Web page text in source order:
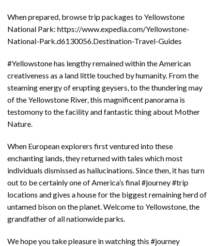
When prepared, browse trip packages to Yellowstone
National Park: https://www.expedia.com/Yellowstone-
National-Park.d6130056.Destination-Travel-Guides
#Yellowstone has lengthy remained within the American
creativeness as a land little touched by humanity. From the
steaming energy of erupting geysers, to the thundering may
of the Yellowstone River, this magnificent panorama is
testomony to the facility and fantastic thing about Mother
Nature.
When European explorers first ventured into these
enchanting lands, they returned with tales which most
individuals dismissed as hallucinations. Since then, it has turn
out to be certainly one of America’s final #journey #trip
locations and gives a house for the biggest remaining herd of
untamed bison on the planet. Welcome to Yellowstone, the
grandfather of all nationwide parks.
We hope you take pleasure in watching this #journey